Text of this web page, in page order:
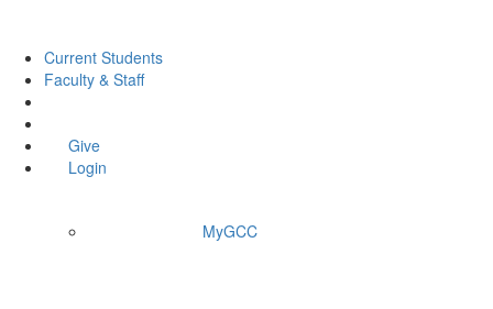
Current Students
Faculty & Staff
Give
Login
MyGCC